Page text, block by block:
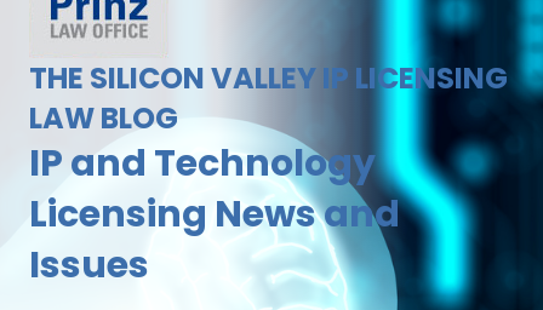
THE SILICON VALLEY IP LICENSING
LAW BLOG
IP and Technology
Licensing News and
Issues